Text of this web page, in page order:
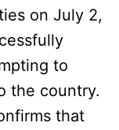
on July 2,
to
the country.
that